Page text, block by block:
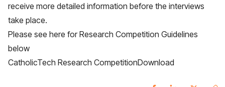
receive more detailed information before the interviews
take place.
Please see here for Research Competition Guidelines
below
CatholicTech Research CompetitionDownload